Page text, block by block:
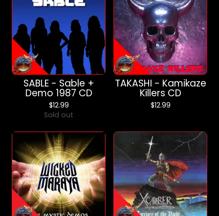
SABLE - Sable +
Demo 1987 CD
$12.99
Sold out
TAKASHI - Kamikaze
Killers CD
$12.99